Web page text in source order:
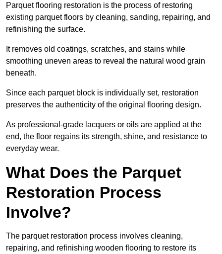
Parquet flooring restoration is the process of restoring
existing parquet floors by cleaning, sanding, repairing, and
refinishing the surface.
It removes old coatings, scratches, and stains while
smoothing uneven areas to reveal the natural wood grain
beneath.
Since each parquet block is individually set, restoration
preserves the authenticity of the original flooring design.
As professional-grade lacquers or oils are applied at the
end, the floor regains its strength, shine, and resistance to
everyday wear.
What Does the Parquet
Restoration Process
Involve?
The parquet restoration process involves cleaning,
repairing, and refinishing wooden flooring to restore its